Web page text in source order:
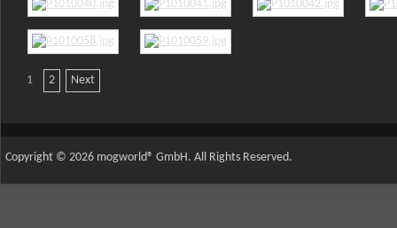
1 2 Next
Copyright © 2026 mogworld® GmbH. All Rights Reserved.